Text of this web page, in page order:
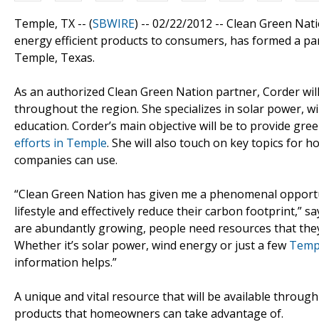
Temple, TX -- (SBWIRE) -- 02/22/2012 -- Clean Green
energy efficient products to consumers, has formed a
Temple, Texas.
As an authorized Clean Green Nation partner, Corder
throughout the region. She specializes in solar power,
education. Corder’s main objective will be to provide
efforts in Temple. She will also touch on key topics for
companies can use.
“Clean Green Nation has given me a phenomenal
lifestyle and effectively reduce their carbon footprint,”
are abundantly growing, people need resources that
Whether it’s solar power, wind energy or just a few
information helps.”
A unique and vital resource that will be available
products that homeowners can take advantage of.